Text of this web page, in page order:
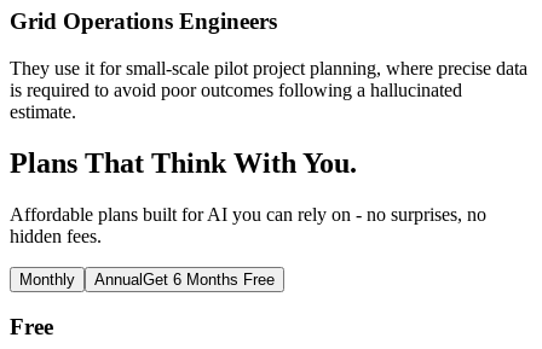
Grid Operations Engineers
They use it for small-scale pilot project planning, where precise data
is required to avoid poor outcomes following a hallucinated
estimate.
Plans That Think With You.
Affordable plans built for AI you can rely on - no surprises, no
hidden fees.
Monthly AnnualGet 6 Months Free
Free